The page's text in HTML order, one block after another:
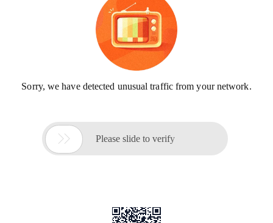
Sorry, we have detected unusual traffic from your network.
 Please slide to verify